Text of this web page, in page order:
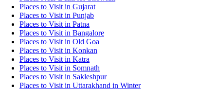
Places to Visit in Gujarat
Places to Visit in Punjab
Places to Visit in Patna
Places to Visit in Bangalore
Places to Visit in Old Goa
Places to Visit in Konkan
Places to Visit in Katra
Places to Visit in Somnath
Places to Visit in Sakleshpur
Places to Visit in Uttarakhand in Winter